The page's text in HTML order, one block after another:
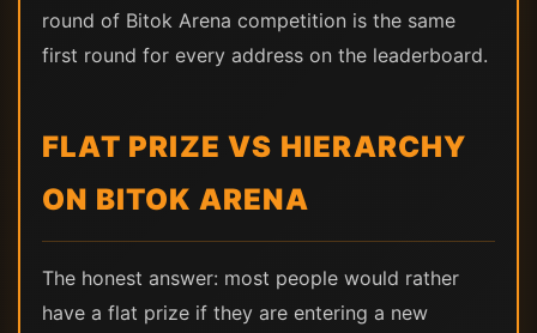
round of Bitok Arena competition is the same
first round for every address on the leaderboard.
FLAT PRIZE VS HIERARCHY
ON BITOK ARENA
The honest answer: most people would rather
have a flat prize if they are entering a new